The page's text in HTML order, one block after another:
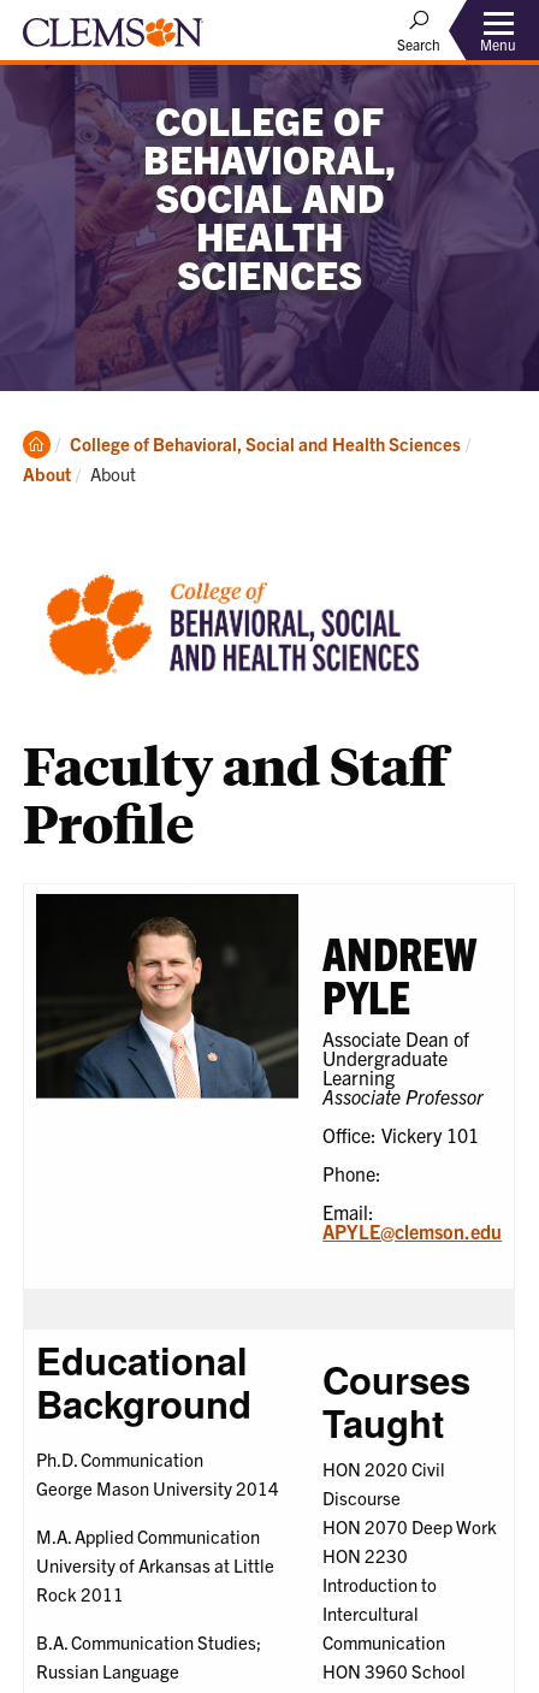
Search Menu
COLLEGE OF
BEHAVIORAL,
SOCIAL AND
HEALTH
SCIENCES
Clemson
Home
College of Behavioral, Social and Health Sciences
About
Current:
About
Faculty and Staff
Profile
ANDREW
PYLE
Associate Dean of
Undergraduate
Learning
Associate Professor
Office: Vickery 101
Phone:
Email:
APYLE@clemson.edu
Educational
Background
Ph.D. Communication
George Mason University 2014
M.A. Applied Communication
University of Arkansas at Little
Rock 2011
B.A. Communication Studies;
Russian Language
Courses
Taught
HON 2020 Civil
Discourse
HON 2070 Deep Work
HON 2230
Introduction to
Intercultural
Communication
HON 3960 School